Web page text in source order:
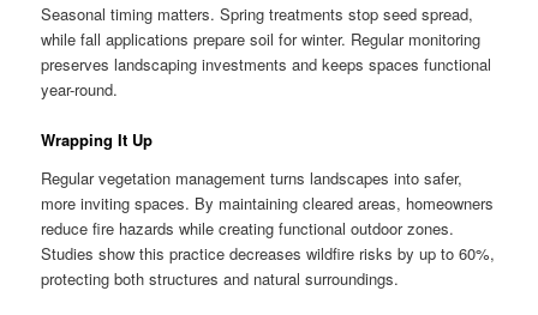
Seasonal timing matters. Spring treatments stop seed spread,
while fall applications prepare soil for winter. Regular monitoring
preserves landscaping investments and keeps spaces functional
year-round.
Wrapping It Up
Regular vegetation management turns landscapes into safer,
more inviting spaces. By maintaining cleared areas, homeowners
reduce fire hazards while creating functional outdoor zones.
Studies show this practice decreases wildfire risks by up to 60%,
protecting both structures and natural surroundings.